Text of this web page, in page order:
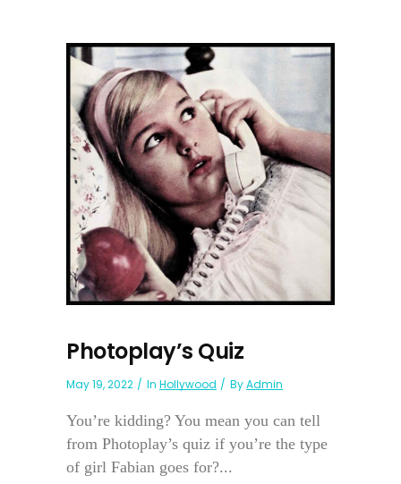
Photoplay’s Quiz
May 19, 2022 In Hollywood ByAdmin
You’re kidding? You mean you can tell
from Photoplay’s quiz if you’re the type
of girl Fabian goes for?...